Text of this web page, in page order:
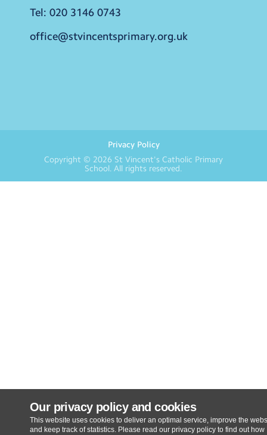
Our privacy policy and cookies
This website uses cookies to deliver an optimal service, improve the
and keep track of statistics. Please read our privacy policy to find out how
Tel: 020 3146 0743
office@stvincentsprimary.org.uk
Privacy Policy
Copyright © 2026 St Vincent's Catholic Primary
School. All rights reserved.